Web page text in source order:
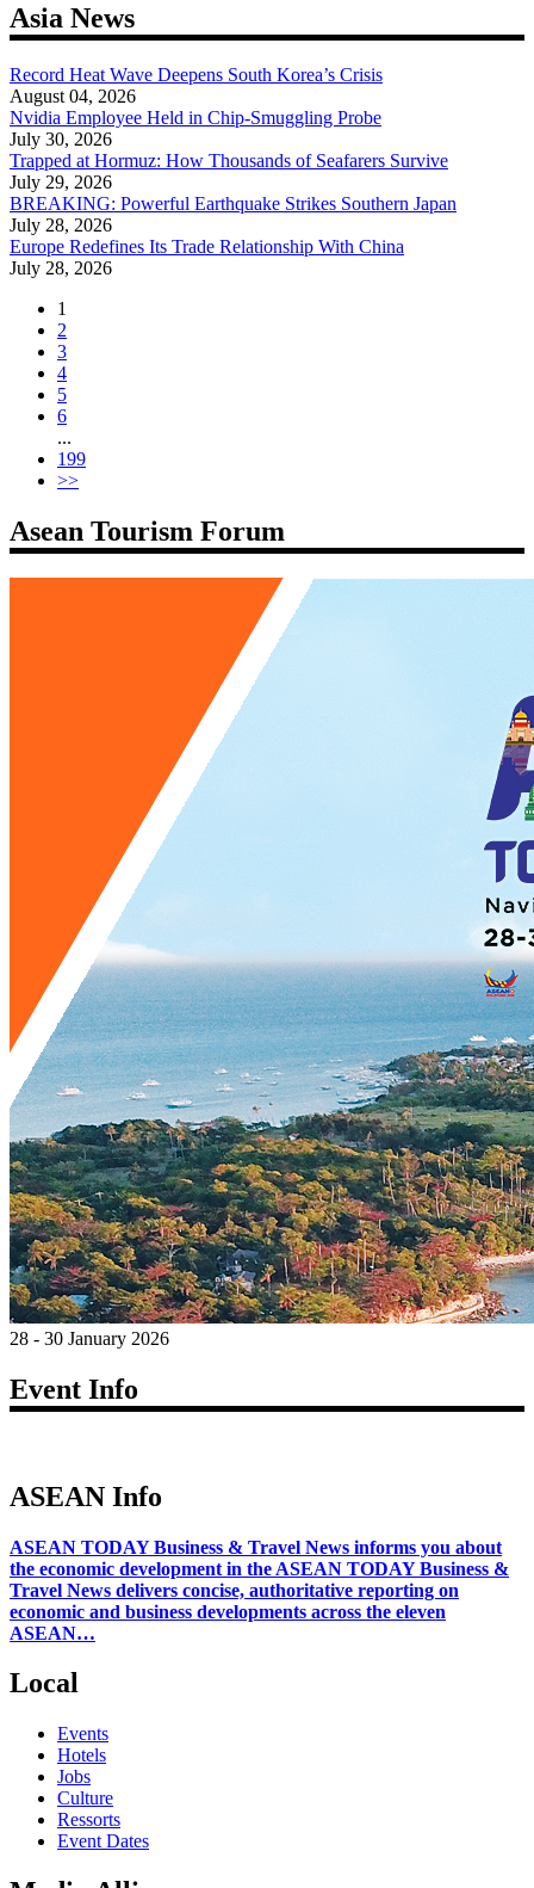
Asia News
Record Heat Wave Deepens South Korea’s Crisis
August 04, 2026
Nvidia Employee Held in Chip-Smuggling Probe
July 30, 2026
Trapped at Hormuz: How Thousands of Seafarers Survive
July 29, 2026
BREAKING: Powerful Earthquake Strikes Southern Japan
July 28, 2026
Europe Redefines Its Trade Relationship With China
July 28, 2026
1
2
3
4
5
6
...
199
>>
Asean Tourism Forum
28 - 30 January 2026
Event Info
ASEAN Info
ASEAN TODAY Business & Travel News informs you about
the economic development in the ASEAN TODAY Business &
Travel News delivers concise, authoritative reporting on
economic and business developments across the eleven
ASEAN…
Local
Events
Hotels
Jobs
Culture
Ressorts
Event Dates